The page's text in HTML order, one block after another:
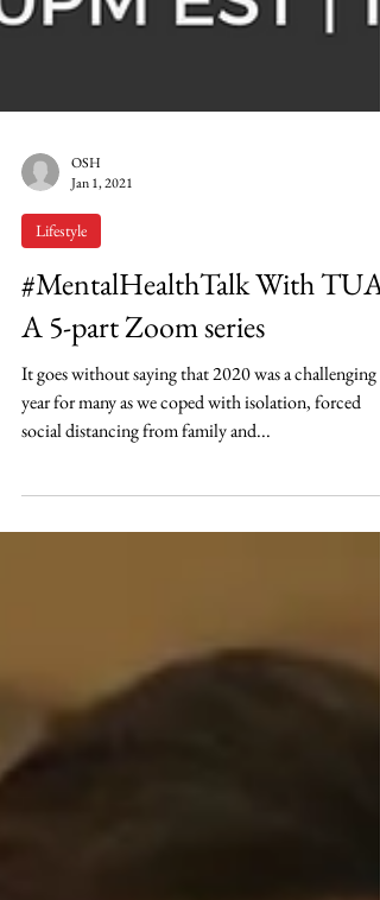
Jan 1, 2021
Lifestyle
#MentalHealthTalk With TUA:
A 5-part Zoom series
It goes without saying that 2020 was a challenging
year for many as we coped with isolation, forced